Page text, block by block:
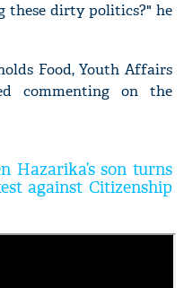
these dirty politics?" he
Food, Youth Affairs
commenting on the
Hazarika’s son turns
against Citizenship